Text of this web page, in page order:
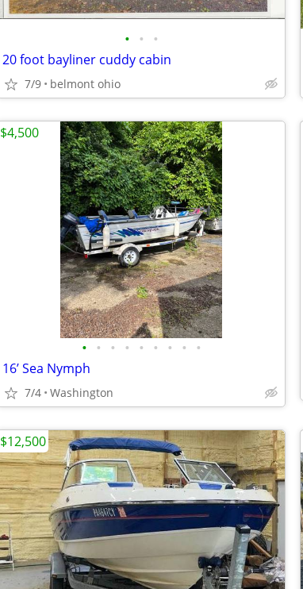
• • •
20 foot bayliner cuddy cabin
7/9 belmont ohio
• • • • • • • • •
16’ Sea Nymph
7/4 Washington
$4,500
$12,500